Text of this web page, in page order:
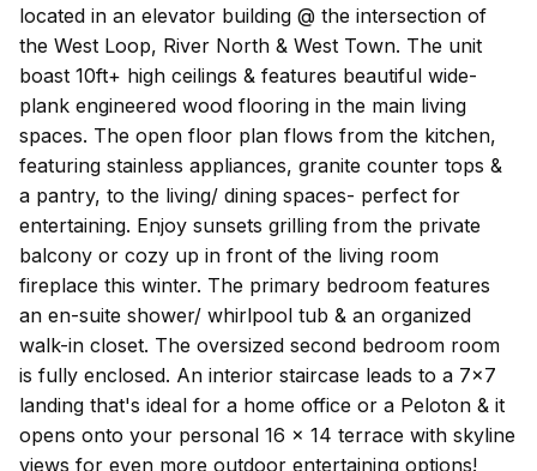
located in an elevator building @ the intersection of
the West Loop, River North & West Town. The unit
boast 10ft+ high ceilings & features beautiful wide-
plank engineered wood flooring in the main living
spaces. The open floor plan flows from the kitchen,
featuring stainless appliances, granite counter tops &
a pantry, to the living/ dining spaces- perfect for
entertaining. Enjoy sunsets grilling from the private
balcony or cozy up in front of the living room
fireplace this winter. The primary bedroom features
an en-suite shower/ whirlpool tub & an organized
walk-in closet. The oversized second bedroom room
is fully enclosed. An interior staircase leads to a 7x7
landing that's ideal for a home office or a Peloton & it
opens onto your personal 16 x 14 terrace with skyline
views for even more outdoor entertaining options!